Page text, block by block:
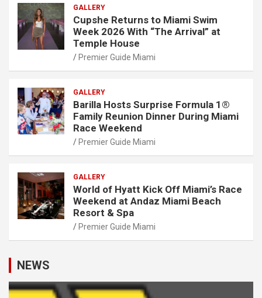
GALLERY
Cupshe Returns to Miami Swim
Week 2026 With “The Arrival” at
Temple House
Premier Guide Miami
GALLERY
Barilla Hosts Surprise Formula 1®
Family Reunion Dinner During Miami
Race Weekend
Premier Guide Miami
GALLERY
World of Hyatt Kick Off Miami’s Race
Weekend at Andaz Miami Beach
Resort & Spa
Premier Guide Miami
NEWS